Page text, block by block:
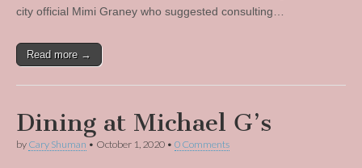
city official Mimi Graney who suggested consulting…
Read more →
Dining at Michael G’s
by Cary Shuman • October 1, 2020 • 0 Comments